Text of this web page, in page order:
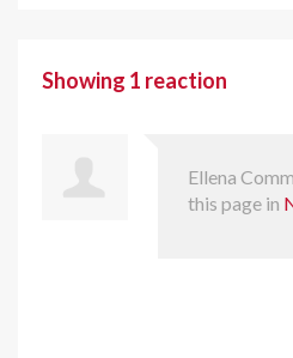
Showing 1 reaction
Ellena
this page in